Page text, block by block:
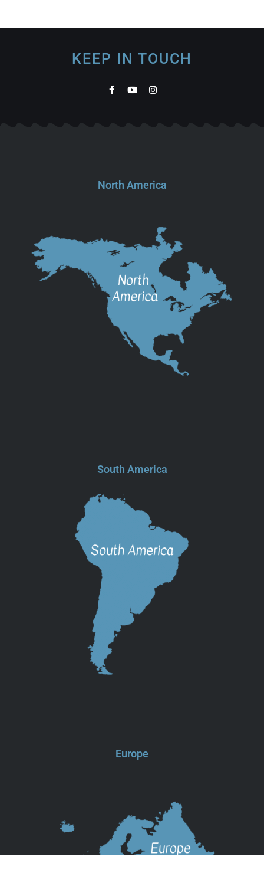
KEEP IN TOUCH
North America
South America
Europe